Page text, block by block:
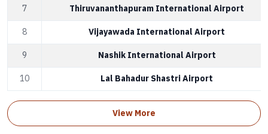
7 Thiruvananthapuram International Airport
8 Vijayawada International Airport
9 Nashik International Airport
10 Lal Bahadur Shastri Airport
View More